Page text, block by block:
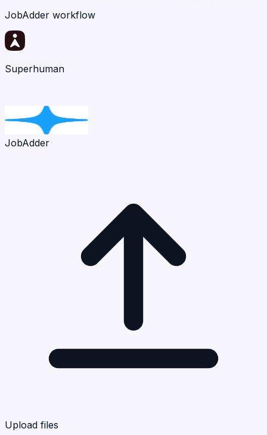
JobAdder workflow
Superhuman
JobAdder
Upload files